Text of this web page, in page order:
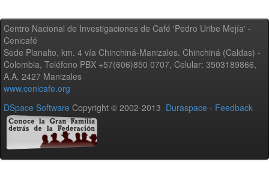
Centro Nacional de Investigaciones de Café 'Pedro Uribe Mejía' -
Cenicafé
Sede Planalto, km. 4 vía Chinchiná-Manizales. Chinchiná (Caldas) -
Colombia, Teléfono PBX +57(606)850 0707, Celular: 3503189866,
A.A. 2427 Manizales
www.cenicafe.org
DSpace Software Copyright © 2002-2013 Duraspace - Feedback